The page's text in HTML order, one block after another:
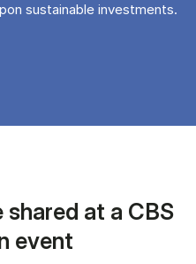
sustainable investments.
at a CBS
event